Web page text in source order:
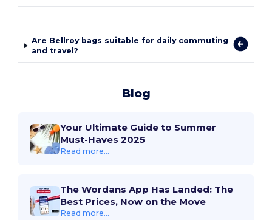
Are Bellroy bags suitable for daily commuting
and travel?
Blog
Your Ultimate Guide to Summer
Must-Haves 2025
Read more...
The Wordans App Has Landed: The
Best Prices, Now on the Move
Read more...